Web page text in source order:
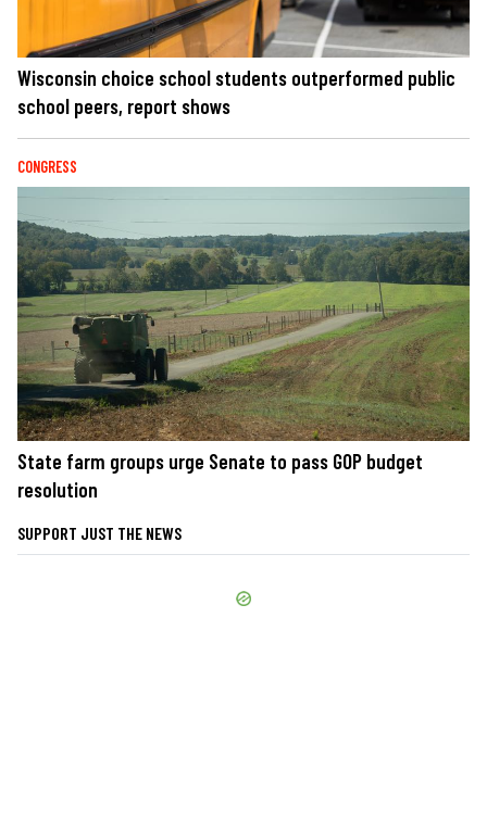
Wisconsin choice school students outperformed public
school peers, report shows
CONGRESS
State farm groups urge Senate to pass GOP budget
resolution
SUPPORT JUST THE NEWS